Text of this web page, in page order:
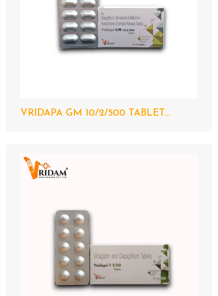
VRIDAPA GM 10/2/500 TABLET...